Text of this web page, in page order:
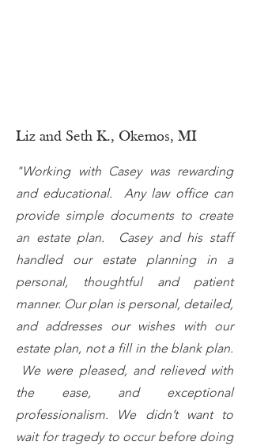
Liz and Seth K., Okemos, MI
"Working with Casey was rewarding
and educational. Any law office can
provide simple documents to create
an estate plan. Casey and his staff
handled our estate planning in a
personal, thoughtful and patient
manner. Our plan is personal, detailed,
and addresses our wishes with our
estate plan, not a fill in the blank plan.
We were pleased, and relieved with
the ease, and exceptional
professionalism. We didn’t want to
wait for tragedy to occur before doing